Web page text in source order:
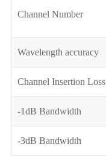
Channel Number
Wavelength accuracy
Channel Insertion Loss
-1dB Bandwidth
-3dB Bandwidth